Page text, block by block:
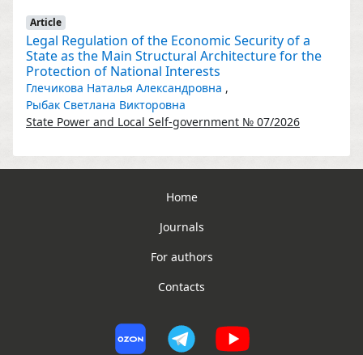
Article
Legal Regulation of the Economic Security of a
State as the Main Structural Architecture for the
Protection of National Interests
Глечикова Наталья Александровна ,
Рыбак Светлана Викторовна
State Power and Local Self-government № 07/2026
Home
Journals
For authors
Contacts